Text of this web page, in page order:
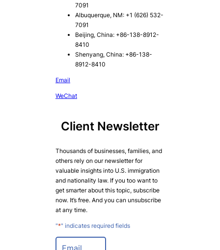
7091
Albuquerque, NM: +1 (626) 532-
7091
Beijing, China: +86-138-8912-
8410
Shenyang, China: +86-138-
8912-8410
Email
WeChat
Client Newsletter
Thousands of businesses, families, and
others rely on our newsletter for
valuable insights into U.S. immigration
and nationality law. If you too want to
get smarter about this topic, subscribe
now. It’s free. And you can unsubscribe
at any time.
"*" indicates required fields
E